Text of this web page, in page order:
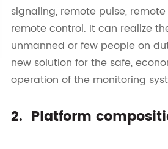
signaling, remote pulse,
remote control. It can realize
unmanned or few people on
new solution for the safe,
operation of the monitoring
2. Platform